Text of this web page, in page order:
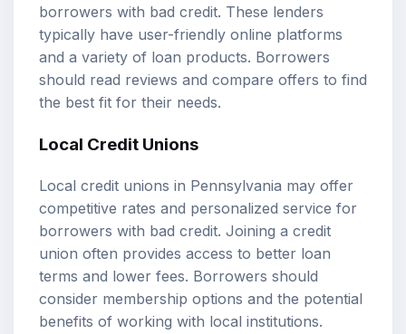
borrowers with bad credit. These lenders
typically have user-friendly online platforms
and a variety of loan products. Borrowers
should read reviews and compare offers to find
the best fit for their needs.
Local Credit Unions
Local credit unions in Pennsylvania may offer
competitive rates and personalized service for
borrowers with bad credit. Joining a credit
union often provides access to better loan
terms and lower fees. Borrowers should
consider membership options and the potential
benefits of working with local institutions.